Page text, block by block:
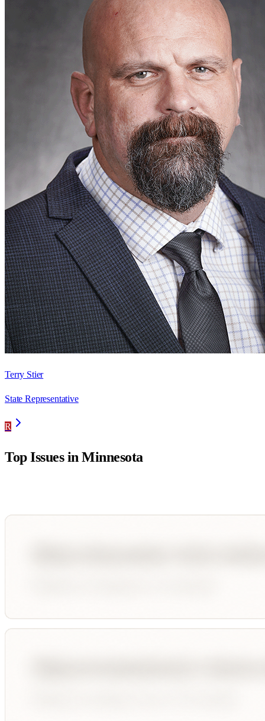
Terry Stier
State Representative
R
Top Issues inMinnesota